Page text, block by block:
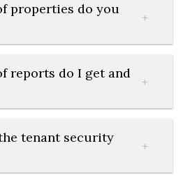
properties do you
reports do I get and
tenant security